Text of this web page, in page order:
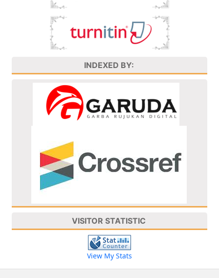
INDEXED BY:
VISITOR STATISTIC
View My Stats